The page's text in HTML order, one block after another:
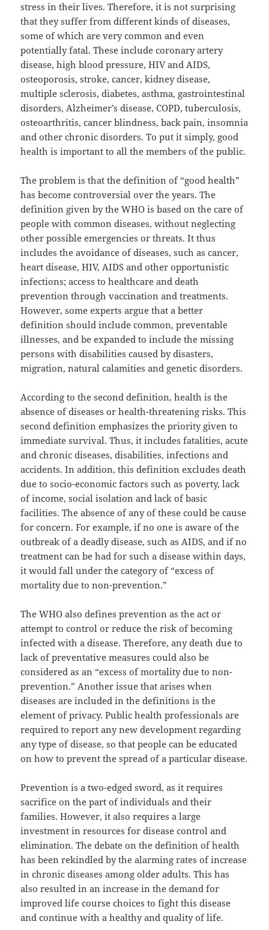
stress in their lives. Therefore, it is not surprising
that they suffer from different kinds of diseases,
some of which are very common and even
potentially fatal. These include coronary artery
disease, high blood pressure, HIV and AIDS,
osteoporosis, stroke, cancer, kidney disease,
multiple sclerosis, diabetes, asthma, gastrointestinal
disorders, Alzheimer’s disease, COPD, tuberculosis,
osteoarthritis, cancer blindness, back pain, insomnia
and other chronic disorders. To put it simply, good
health is important to all the members of the public.
The problem is that the definition of “good health”
has become controversial over the years. The
definition given by the WHO is based on the care of
people with common diseases, without neglecting
other possible emergencies or threats. It thus
includes the avoidance of diseases, such as cancer,
heart disease, HIV, AIDS and other opportunistic
infections; access to healthcare and death
prevention through vaccination and treatments.
However, some experts argue that a better
definition should include common, preventable
illnesses, and be expanded to include the missing
persons with disabilities caused by disasters,
migration, natural calamities and genetic disorders.
According to the second definition, health is the
absence of diseases or health-threatening risks. This
second definition emphasizes the priority given to
immediate survival. Thus, it includes fatalities, acute
and chronic diseases, disabilities, infections and
accidents. In addition, this definition excludes death
due to socio-economic factors such as poverty, lack
of income, social isolation and lack of basic
facilities. The absence of any of these could be cause
for concern. For example, if no one is aware of the
outbreak of a deadly disease, such as AIDS, and if no
treatment can be had for such a disease within days,
it would fall under the category of “excess of
mortality due to non-prevention.”
The WHO also defines prevention as the act or
attempt to control or reduce the risk of becoming
infected with a disease. Therefore, any death due to
lack of preventative measures could also be
considered as an “excess of mortality due to non-
prevention.” Another issue that arises when
diseases are included in the definitions is the
element of privacy. Public health professionals are
required to report any new development regarding
any type of disease, so that people can be educated
on how to prevent the spread of a particular disease.
Prevention is a two-edged sword, as it requires
sacrifice on the part of individuals and their
families. However, it also requires a large
investment in resources for disease control and
elimination. The debate on the definition of health
has been rekindled by the alarming rates of increase
in chronic diseases among older adults. This has
also resulted in an increase in the demand for
improved life course choices to fight this disease
and continue with a healthy and quality of life.